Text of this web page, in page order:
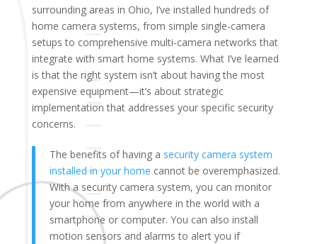
surrounding areas in Ohio, I’ve installed hundreds of
home camera systems, from simple single-camera
setups to comprehensive multi-camera networks that
integrate with smart home systems. What I’ve learned
is that the right system isn’t about having the most
expensive equipment—it’s about strategic
implementation that addresses your specific security
concerns.
The benefits of having a security camera system
installed in your home cannot be overemphasized.
With a security camera system, you can monitor
your home from anywhere in the world with a
smartphone or computer. You can also install
motion sensors and alarms to alert you if